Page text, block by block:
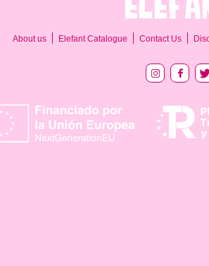
About us Elefant Catalogue Contact Us